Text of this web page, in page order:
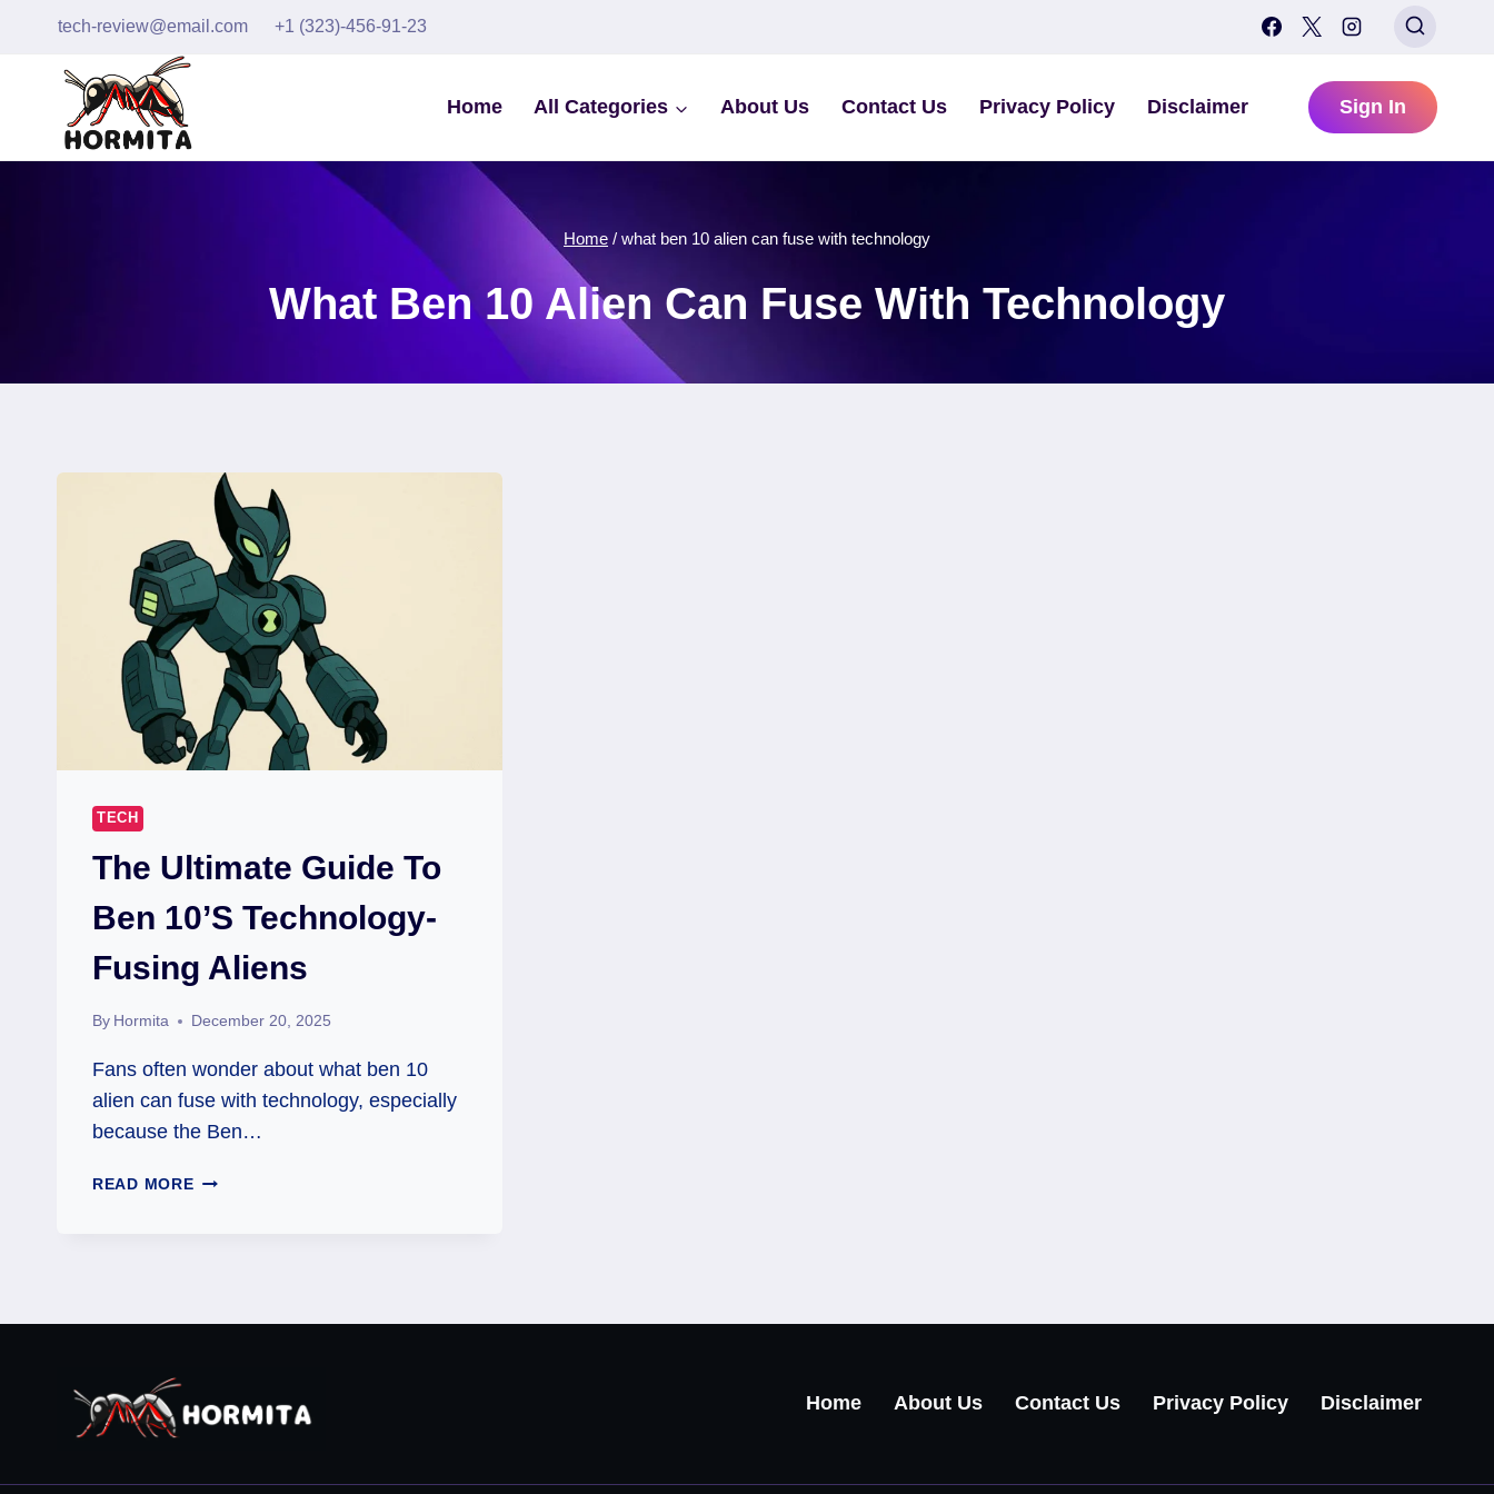
content
tech-review@email.com +1 (323)-456-91-23
Home All Categories About Us Contact Us Privacy Policy Disclaimer Sign In
Home / what ben 10 alien can fuse with technology
What Ben 10 Alien Can Fuse With Technology
TECH
The Ultimate Guide To
Ben 10’s Technology-
Fusing Aliens
By Hormita December 20, 2025
Fans often wonder about what ben 10
alien can fuse with technology, especially
because the Ben…
READ MORETHE
Home About Us Contact Us Privacy Policy Disclaimer